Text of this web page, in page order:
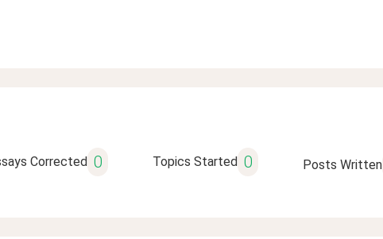
Corrected 0 Topics Started 0 Posts Written